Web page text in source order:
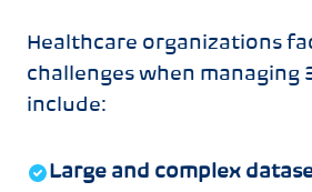
Healthcare organizations
challenges when managing
include:
Large and complex